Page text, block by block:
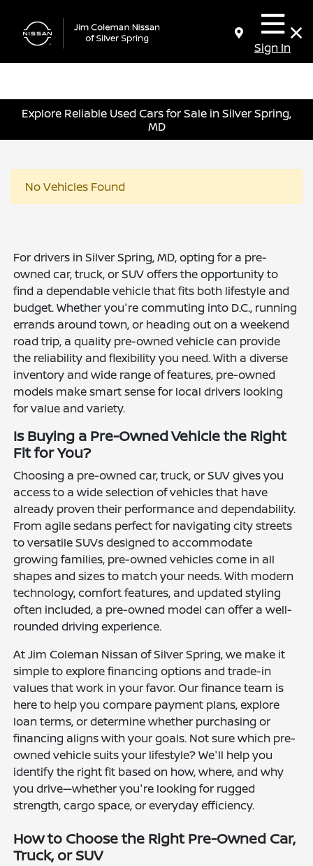
Sign In
Explore Reliable Used Cars for Sale in Silver Spring,
MD
No Vehicles Found
For drivers in Silver Spring, MD, opting for a pre-
owned car, truck, or SUV offers the opportunity to
find a dependable vehicle that fits both lifestyle and
budget. Whether you're commuting into D.C., running
errands around town, or heading out on a weekend
road trip, a quality pre-owned vehicle can provide
the reliability and flexibility you need. With a diverse
inventory and wide range of features, pre-owned
models make smart sense for local drivers looking
for value and variety.
Is Buying a Pre-Owned Vehicle the Right
Fit for You?
Choosing a pre-owned car, truck, or SUV gives you
access to a wide selection of vehicles that have
already proven their performance and dependability.
From agile sedans perfect for navigating city streets
to versatile SUVs designed to accommodate
growing families, pre-owned vehicles come in all
shapes and sizes to match your needs. With modern
technology, comfort features, and updated styling
often included, a pre-owned model can offer a well-
rounded driving experience.
At Jim Coleman Nissan of Silver Spring, we make it
simple to explore financing options and trade-in
values that work in your favor. Our finance team is
here to help you compare payment plans, explore
loan terms, or determine whether purchasing or
financing aligns with your goals. Not sure which pre-
owned vehicle suits your lifestyle? We'll help you
identify the right fit based on how, where, and why
you drive—whether you're looking for rugged
strength, cargo space, or everyday efficiency.
How to Choose the Right Pre-Owned Car,
Truck, or SUV